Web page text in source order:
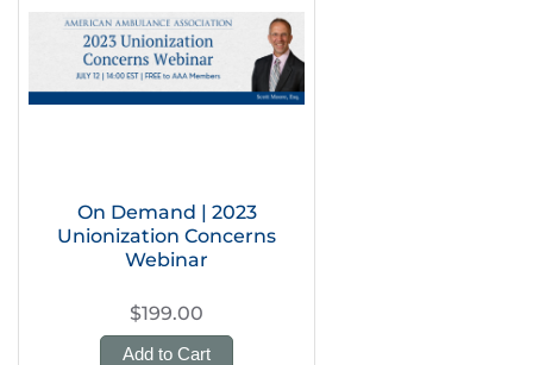
On Demand | 2023
Unionization Concerns
Webinar
$199.00
Add to Cart